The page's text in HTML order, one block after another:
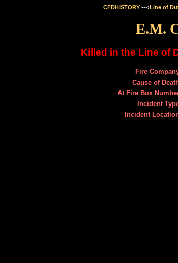
CFDHISTORY ---›Line of
E.M.
Killed in the Line of
Fire
Cause of
At Fire Box
Incident
Incident